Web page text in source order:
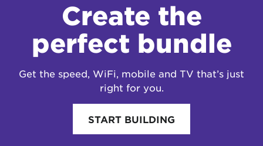
Create the
perfect bundle
Get the speed, WiFi, mobile and TV that’s just
right for you.
START BUILDING